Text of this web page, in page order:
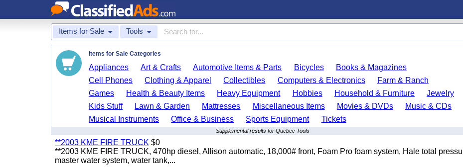
Items for Sale Tools
Items for Sale Categories
Appliances Art & Crafts Automotive Items & Parts Bicycles
Books & Magazines
Cell Phones
Clothing & Apparel Collectibles Computers & Electronics
Farm & Ranch
Games
Health & Beauty Items Heavy Equipment Hobbies Household & Furniture
Jewelry
Kids Stuff
Lawn & Garden Mattresses Miscellaneous Items Movies & DVDs
Music & CDs
Musical Instruments
Office & Business Sports Equipment Tickets
Supplemental results for Quebec Tools
**2003 KME FIRE TRUCK $0
**2003 KME FIRE TRUCK, 470hp diesel, Allison automatic, 18,000# front, Foam Pro foam system, Hale total
master water system, water tank,...